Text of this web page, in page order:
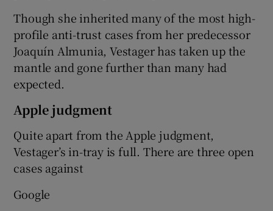
Though she inherited many of the most high-
profile anti-trust cases from her predecessor
Joaquín Almunia, Vestager has taken up the
mantle and gone further than many had
expected.
Apple judgment
Quite apart from the Apple judgment,
Vestager’s in-tray is full. There are three open
cases against
Google